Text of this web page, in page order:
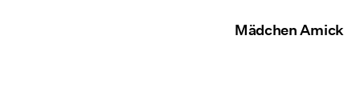
Mädchen Amick